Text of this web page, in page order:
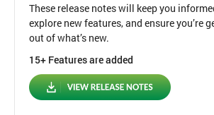
These release notes will keep you
explore new features, and ensure you’re
out of what’s new.
15+ Features are added